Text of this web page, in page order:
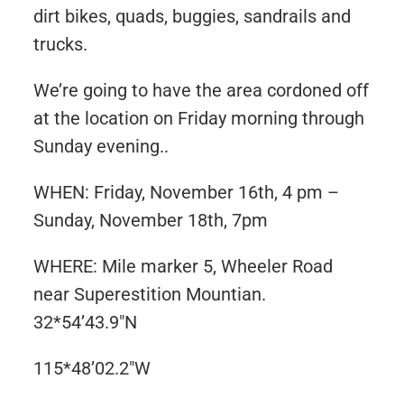
dirt bikes, quads, buggies, sandrails and
trucks.
We’re going to have the area cordoned off
at the location on Friday morning through
Sunday evening..
WHEN: Friday, November 16th, 4 pm –
Sunday, November 18th, 7pm
WHERE: Mile marker 5, Wheeler Road
near Superestition Mountian.
32*54’43.9″N
115*48’02.2″W